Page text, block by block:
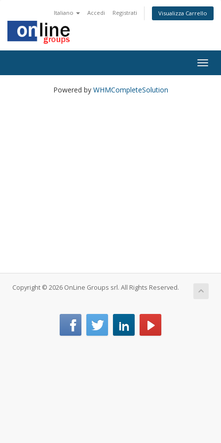
Italiano Accedi Registrati Visualizza Carrello
Powered by WHMCompleteSolution
Copyright © 2026 OnLine Groups srl. All Rights Reserved.